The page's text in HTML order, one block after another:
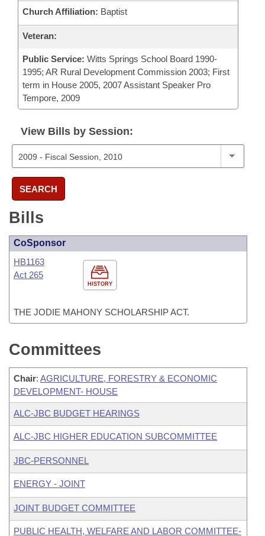
Church Affiliation: Baptist
Veteran:
Public Service: Witts Springs School Board 1990-
1995; AR Rural Development Commission 2003; First
term in House 2005, 2007 Assistant Speaker Pro
Tempore, 2009
View Bills by Session:
SEARCH
Bills
CoSponsor
HISTORY
HB1163
Act 265
THE JODIE MAHONY SCHOLARSHIP ACT.
Committees
Chair: AGRICULTURE, FORESTRY & ECONOMIC
DEVELOPMENT- HOUSE
ALC-JBC BUDGET HEARINGS
ALC-JBC HIGHER EDUCATION SUBCOMMITTEE
JBC-PERSONNEL
ENERGY - JOINT
JOINT BUDGET COMMITTEE
PUBLIC HEALTH, WELFARE AND LABOR COMMITTEE-